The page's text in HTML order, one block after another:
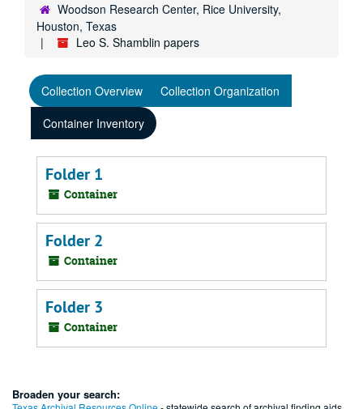
Woodson Research Center, Rice University,
Houston, Texas
Leo S. Shamblin papers
Collection Overview
Collection Organization
Container Inventory
Folder 1
Container
Folder 2
Container
Folder 3
Container
Broaden your search: